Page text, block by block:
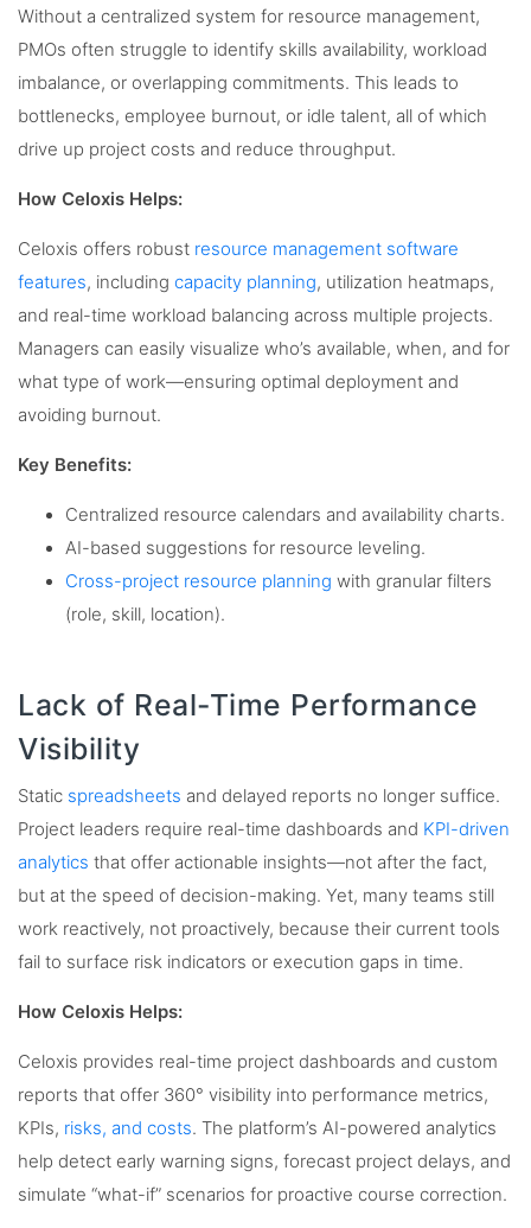
Without a centralized system for resource management,
PMOs often struggle to identify skills availability, workload
imbalance, or overlapping commitments. This leads to
bottlenecks, employee burnout, or idle talent, all of which
drive up project costs and reduce throughput.
How Celoxis Helps:
Celoxis offers robust resource management software
features, including capacity planning, utilization heatmaps,
and real-time workload balancing across multiple projects.
Managers can easily visualize who’s available, when, and for
what type of work—ensuring optimal deployment and
avoiding burnout.
Key Benefits:
Centralized resource calendars and availability charts.
AI-based suggestions for resource leveling.
Cross-project resource planning with granular filters
(role, skill, location).
Lack of Real-Time Performance
Visibility
Static spreadsheets and delayed reports no longer suffice.
Project leaders require real-time dashboards and KPI-driven
analytics that offer actionable insights—not after the fact,
but at the speed of decision-making. Yet, many teams still
work reactively, not proactively, because their current tools
fail to surface risk indicators or execution gaps in time.
How Celoxis Helps:
Celoxis provides real-time project dashboards and custom
reports that offer 360° visibility into performance metrics,
KPIs, risks, and costs. The platform’s AI-powered analytics
help detect early warning signs, forecast project delays, and
simulate “what-if” scenarios for proactive course correction.